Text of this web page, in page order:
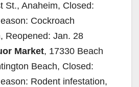
St., Anaheim, Closed:
Cockroach
Reopened: Jan. 28
Market, 17330 Beach
Beach, Closed:
Rodent infestation,